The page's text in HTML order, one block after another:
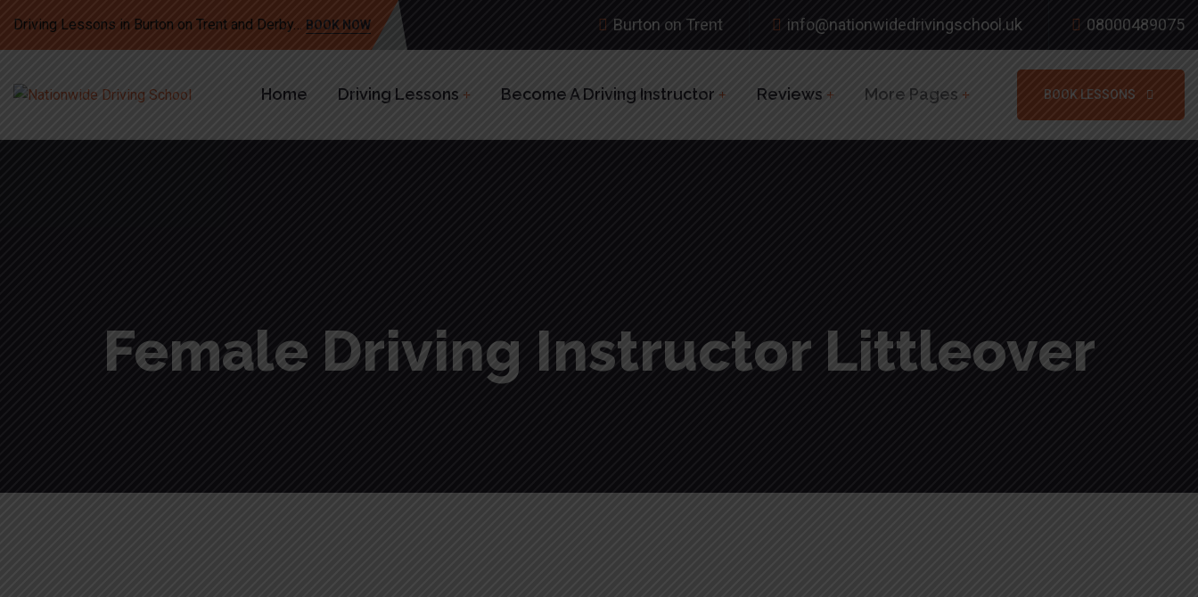
Driving Lessons in Burton on Trent and Derby… BOOK NOW Burton on Trent info@nationwidedrivingschool.uk 08000489075
Home Driving Lessons Become A Driving Instructor Reviews More Pages BOOK LESSONS
Female Driving Instructor Littleover